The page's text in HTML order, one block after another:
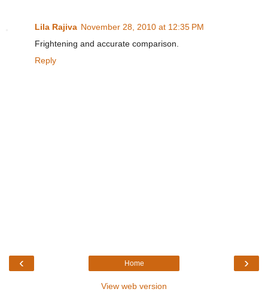
Lila Rajiva November 28, 2010 at 12:35 PM
Frightening and accurate comparison.
Reply
‹ ›
Home
View web version